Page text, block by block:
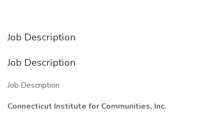
Job Description
Job Description
Job Description
Connecticut Institute for Communities, Inc.